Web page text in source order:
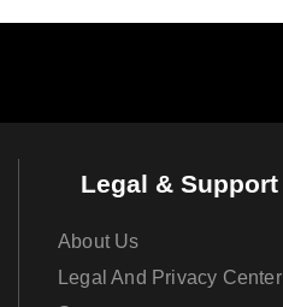
Legal & Support
About Us
Legal And Privacy Center